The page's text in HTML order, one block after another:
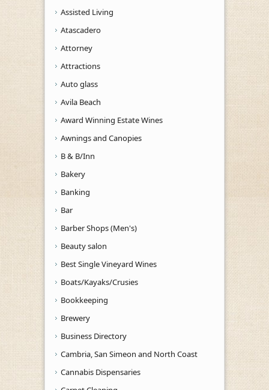
Assisted Living
Atascadero
Attorney
Attractions
Auto glass
Avila Beach
Award Winning Estate Wines
Awnings and Canopies
B & B/Inn
Bakery
Banking
Bar
Barber Shops (Men's)
Beauty salon
Best Single Vineyard Wines
Boats/Kayaks/Crusies
Bookkeeping
Brewery
Business Directory
Cambria, San Simeon and North Coast
Cannabis Dispensaries